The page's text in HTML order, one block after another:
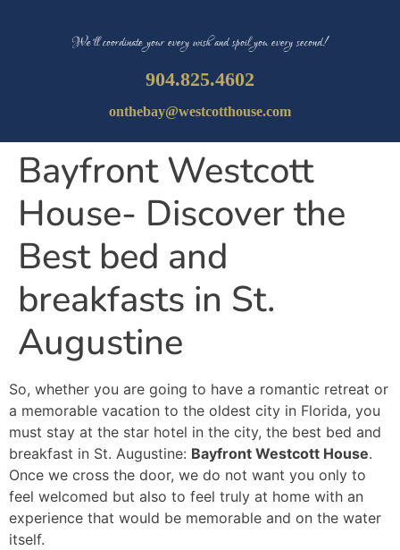
We’ll coordinate your every wish and spoil you every second!
904.825.4602
onthebay@westcotthouse.com
Bayfront Westcott
House- Discover the
Best bed and
breakfasts in St.
Augustine
So, whether you are going to have a romantic retreat or
a memorable vacation to the oldest city in Florida, you
must stay at the star hotel in the city, the best bed and
breakfast in St. Augustine: Bayfront Westcott House.
Once we cross the door, we do not want you only to
feel welcomed but also to feel truly at home with an
experience that would be memorable and on the water
itself.